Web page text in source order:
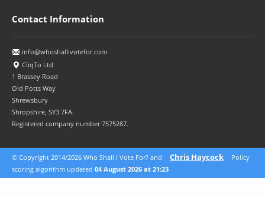
© 2026 CliqTo Ltd
Contact Information
info@whoshallivotefor.com
CliqTo Ltd
1 Brassey Road
Old Potts Way
Shrewsbury
Shropshire, SY3 7FA.
Registered company number 7575287.
© Copyright 2014/2026 Who Shall I Vote For? and Chris Haycock
Policy
scoring algorithm updated 04 August 2026 at 21:23